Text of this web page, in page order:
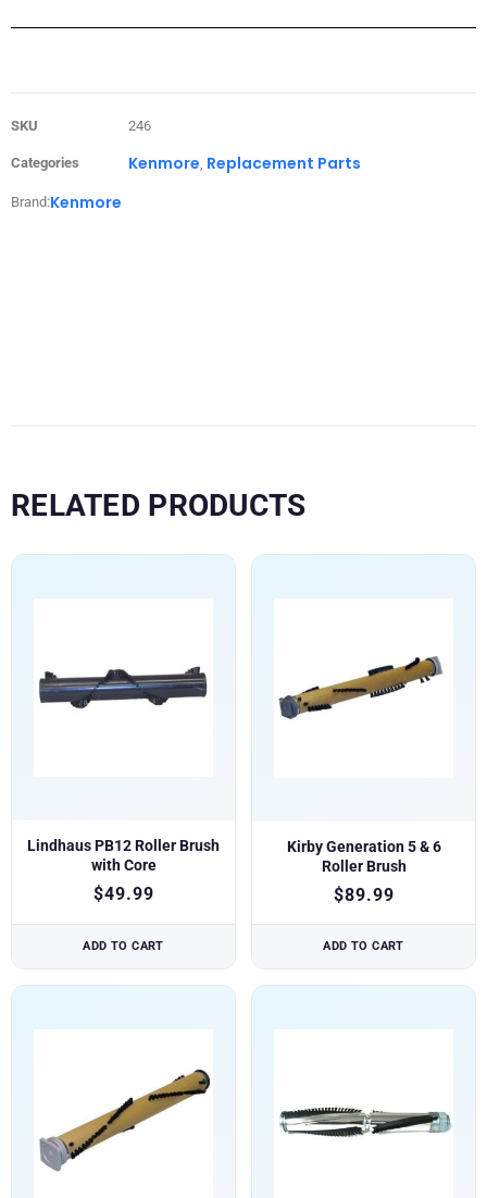
SKU 246
Categories Kenmore Replacement Parts
Brand:Kenmore
RELATED PRODUCTS
Lindhaus PB12 Roller Brush
with Core
$49.99
ADD TO CART
Kirby Generation 5 & 6
Roller Brush
$89.99
ADD TO CART